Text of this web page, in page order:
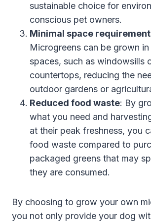
sustainable choice for
conscious pet owners.
Minimal space
Microgreens can be grown
spaces, such as windowsills
countertops, reducing the
outdoor gardens or
Reduced food waste: By
what you need and
at their peak freshness, you
food waste compared to
packaged greens that may
they are consumed.
By choosing to grow your own
you not only provide your dog